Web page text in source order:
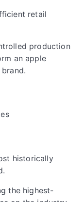
retail
production
an apple
historically
the highest-